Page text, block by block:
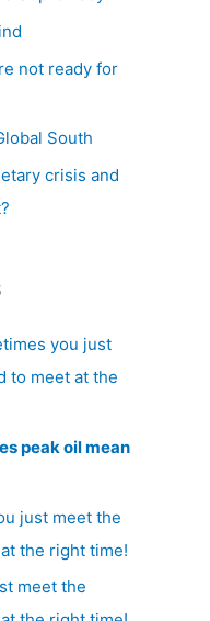
not ready for
South
crisis and
you just
to meet at the
peak oil mean
just meet the
the right time!
meet the